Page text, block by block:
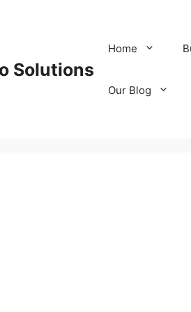
Solutions
Home
Our Blog